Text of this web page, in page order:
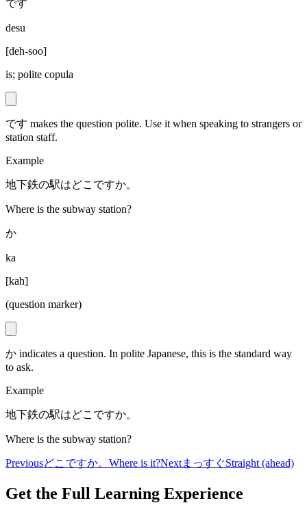
です
desu
[deh-soo]
is; polite copula
です makes the question polite. Use it when speaking to strangers or
station staff.
Example
地下鉄の駅はどこですか。
Where is the subway station?
か
ka
[kah]
(question marker)
か indicates a question. In polite Japanese, this is the standard way
to ask.
Example
地下鉄の駅はどこですか。
Where is the subway station?
Previousどこですか。 Where is it?NextまっすぐStraight (ahead)
Get the Full Learning Experience